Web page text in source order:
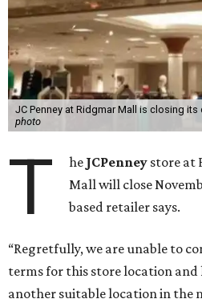
JC Penney at Ridgmar Mall is closing
photo
T he JCPenney store at
Mall will close
based retailer says.
“Regretfully, we are unable to
terms for this store location and
another suitable location in the